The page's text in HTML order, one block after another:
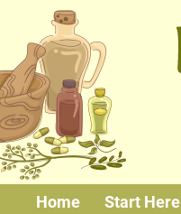
Home Start Here